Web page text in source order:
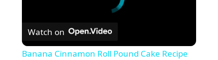
Watch on
Banana Cinnamon Roll Pound Cake Recipe